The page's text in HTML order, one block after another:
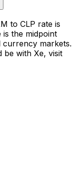
to CLP rate is
the midpoint
currency markets.
be with Xe, visit